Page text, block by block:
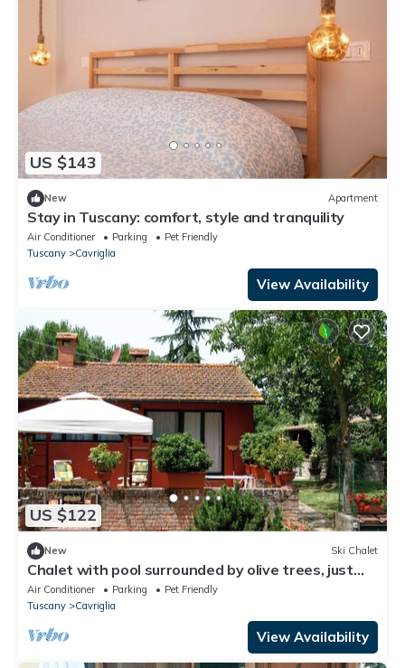
US $143
New Apartment
Stay in Tuscany: comfort, style and tranquility
Air Conditioner Parking
Pet Friendly
Tuscany
Cavriglia
View Availability
US $122
New Ski Chalet
Chalet with pool surrounded by olive trees, just
steps from Chianti.
Air Conditioner Parking
Pet Friendly
Tuscany
Cavriglia
View Availability